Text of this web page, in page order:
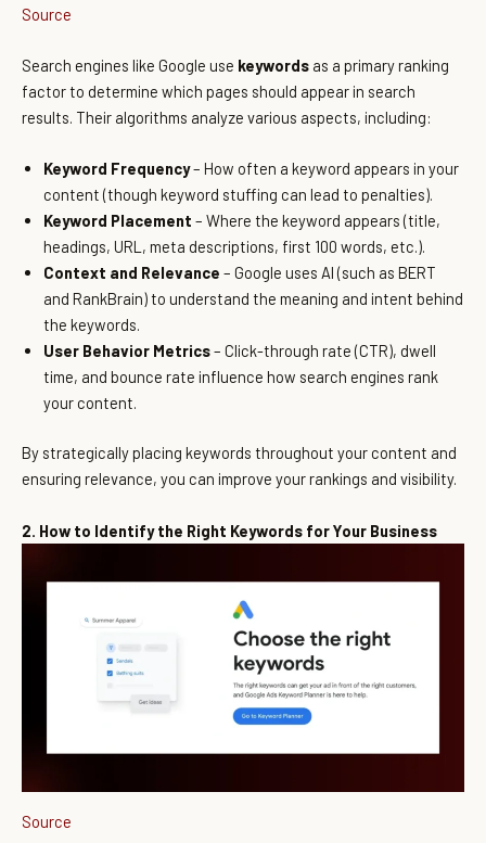
Source
Search engines like Google use keywords as a primary ranking
factor to determine which pages should appear in search
results. Their algorithms analyze various aspects, including:
Keyword Frequency– How often a keyword appears in your
content (though keyword stuffing can lead to penalties).
Keyword Placement – Where the keyword appears (title,
headings, URL, meta descriptions, first 100 words, etc.).
Context and Relevance – Google uses AI (such as BERT
and RankBrain) to understand the meaning and intent behind
the keywords.
User Behavior Metrics– Click-through rate (CTR), dwell
time, and bounce rate influence how search engines rank
your content.
By strategically placing keywords throughout your content and
ensuring relevance, you can improve your rankings and visibility.
2. How to Identify the Right Keywords for Your Business
Source